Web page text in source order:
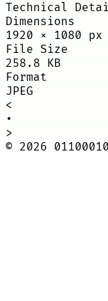
Technical
Dimensions
1920 × 1080 px
File Size
258.8 KB
Format
JPEG
<
•
>
© 2026